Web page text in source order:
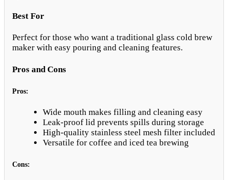
Best For
Perfect for those who want a traditional glass cold brew
maker with easy pouring and cleaning features.
Pros and Cons
Pros:
Wide mouth makes filling and cleaning easy
Leak-proof lid prevents spills during storage
High-quality stainless steel mesh filter included
Versatile for coffee and iced tea brewing
Cons: